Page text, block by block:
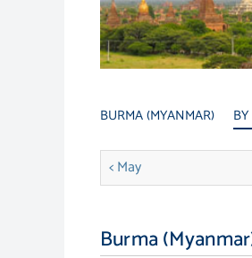
BURMA (MYANMAR)
< May
Burma